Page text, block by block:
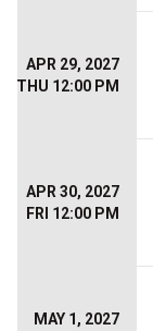
APR 29, 2027
THU 12:00 PM
APR 30, 2027
FRI 12:00 PM
MAY 1, 2027